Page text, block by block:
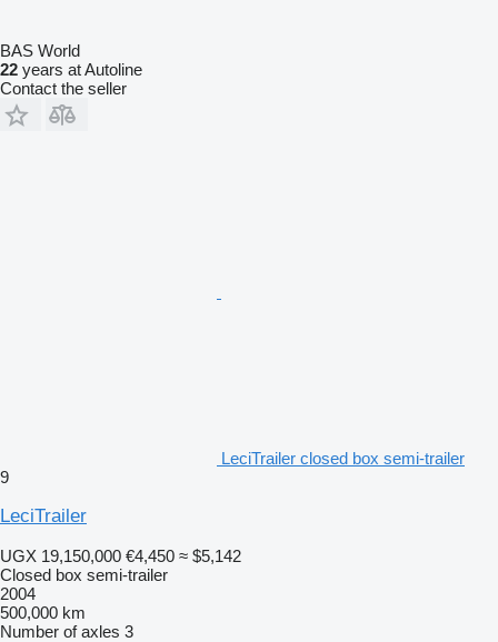
BAS World
22 years at Autoline
Contact the seller
LeciTrailer closed box semi-trailer
9
LeciTrailer
UGX 19,150,000 €4,450 ≈ $5,142
Closed box semi-trailer
2004
500,000 km
Number of axles 3